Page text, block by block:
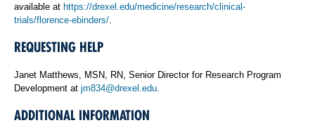
available at https://drexel.edu/medicine/research/clinical-
trials/florence-ebinders/.
REQUESTING HELP
Janet Matthews, MSN, RN, Senior Director for Research Program
Development at jm834@drexel.edu.
ADDITIONAL INFORMATION